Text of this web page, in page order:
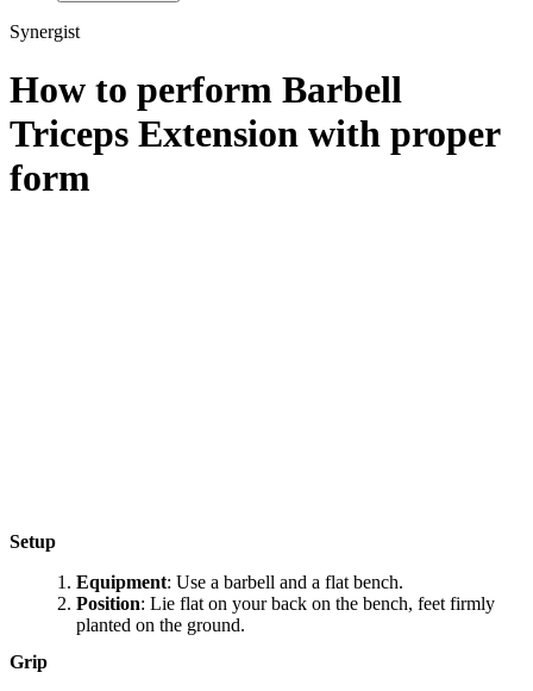
Synergist
How to perform Barbell
Triceps Extension with proper
form
Setup
Equipment: Use a barbell and a flat bench.
Position: Lie flat on your back on the bench, feet firmly
planted on the ground.
Grip